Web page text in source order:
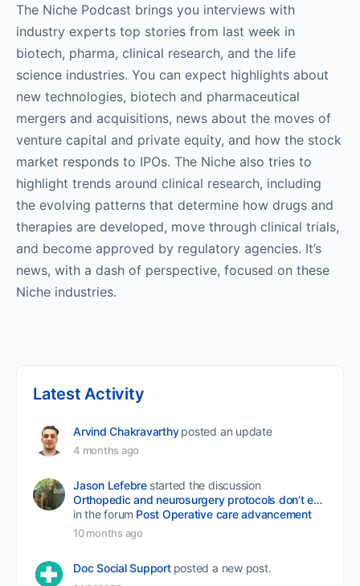
The Niche Podcast brings you interviews with
industry experts top stories from last week in
biotech, pharma, clinical research, and the life
science industries. You can expect highlights about
new technologies, biotech and pharmaceutical
mergers and acquisitions, news about the moves of
venture capital and private equity, and how the stock
market responds to IPOs. The Niche also tries to
highlight trends around clinical research, including
the evolving patterns that determine how drugs and
therapies are developed, move through clinical trials,
and become approved by regulatory agencies. It’s
news, with a dash of perspective, focused on these
Niche industries.
Latest Activity
Arvind Chakravarthy posted an update
4 months ago
Jason Lefebre started the discussion
Orthopedic and neurosurgery protocols don’t end when the final stitch is placed.
in the forum Post Operative care advancement
10 months ago
Doc Social Support posted a new post.